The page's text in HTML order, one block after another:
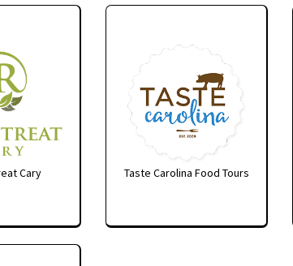
Cary Taste Carolina Food Tours